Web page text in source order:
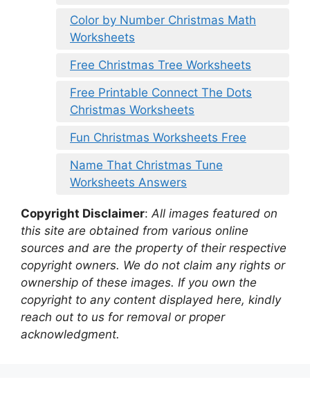
Color by Number Christmas Math
Worksheets
Free Christmas Tree Worksheets
Free Printable Connect The Dots
Christmas Worksheets
Fun Christmas Worksheets Free
Name That Christmas Tune
Worksheets Answers
Copyright Disclaimer: All images featured on
this site are obtained from various online
sources and are the property of their respective
copyright owners. We do not claim any rights or
ownership of these images. If you own the
copyright to any content displayed here, kindly
reach out to us for removal or proper
acknowledgment.